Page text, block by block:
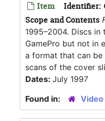
Item Identifier:
Scope and Contents
1995–2004. Discs
GamePro but not in
a format that can be
scans of the cover
Dates: July 1997
Found in:
Video